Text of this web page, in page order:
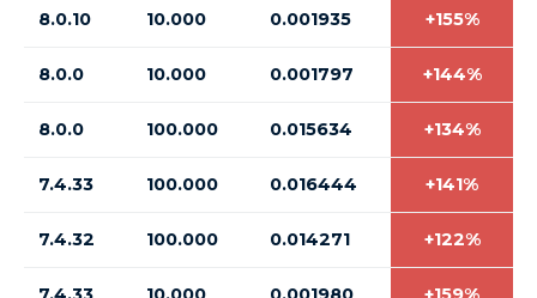
8.0.10 10.000 0.001935 +155%
8.0.0 10.000 0.001797 +144%
8.0.0 100.000 0.015634 +134%
7.4.33 100.000 0.016444 +141%
7.4.32 100.000 0.014271 +122%